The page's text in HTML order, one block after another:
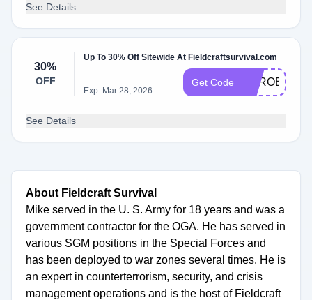
See Details
30%
OFF
Up To 30% Off Sitewide At Fieldcraftsurvival.com
Exp: Mar 28, 2026
Get Code HEROES30
See Details
About Fieldcraft Survival
Mike served in the U. S. Army for 18 years and was a
government contractor for the OGA. He has served in
various SGM positions in the Special Forces and
has been deployed to war zones several times. He is
an expert in counterterrorism, security, and crisis
management operations and is the host of Fieldcraft